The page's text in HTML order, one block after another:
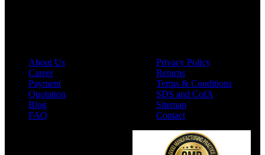
About Us
Career
Payment
Quotation
Blog
FAQ
Privacy Policy
Returns
Terms & Conditions
SDS and CofA
Sitemap
Contact